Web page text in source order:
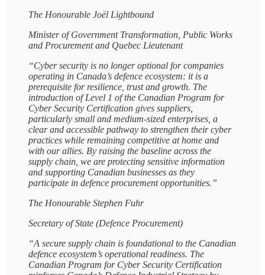
The Honourable Joël Lightbound
Minister of Government Transformation, Public Works
and Procurement and Quebec Lieutenant
“Cyber security is no longer optional for companies
operating in Canada’s defence ecosystem: it is a
prerequisite for resilience, trust and growth. The
introduction of Level 1 of the Canadian Program for
Cyber Security Certification gives suppliers,
particularly small and medium‑sized enterprises, a
clear and accessible pathway to strengthen their cyber
practices while remaining competitive at home and
with our allies. By raising the baseline across the
supply chain, we are protecting sensitive information
and supporting Canadian businesses as they
participate in defence procurement opportunities.”
The Honourable Stephen Fuhr
Secretary of State (Defence Procurement)
“A secure supply chain is foundational to the Canadian
defence ecosystem’s operational readiness. The
Canadian Program for Cyber Security Certification